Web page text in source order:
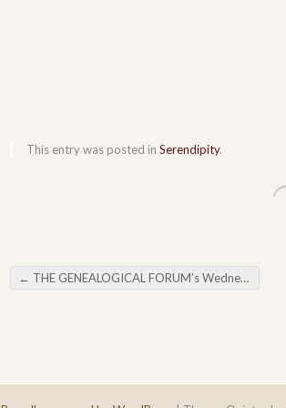
This entry was posted in Serendipity.
Post navigation
← THE GENEALOGICAL FORUM’s Wednesday Evening E-News